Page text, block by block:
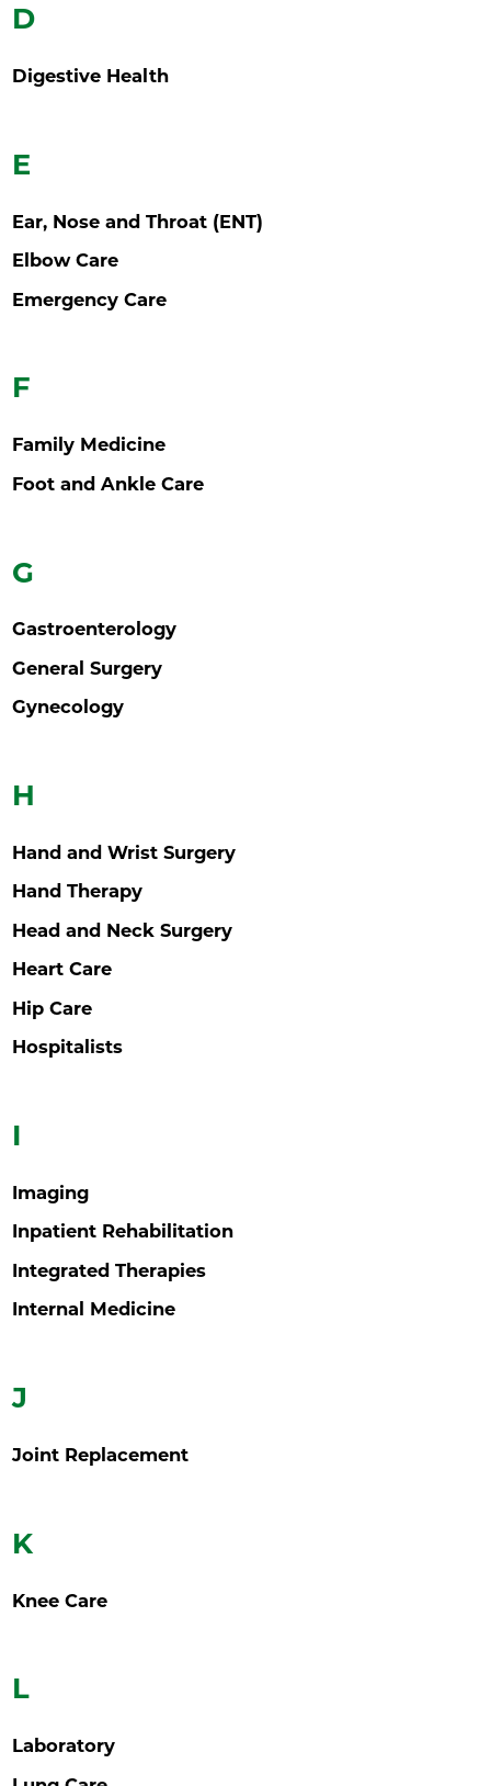
D
Digestive Health
E
Ear, Nose and Throat (ENT)
Elbow Care
Emergency Care
F
Family Medicine
Foot and Ankle Care
G
Gastroenterology
General Surgery
Gynecology
H
Hand and Wrist Surgery
Hand Therapy
Head and Neck Surgery
Heart Care
Hip Care
Hospitalists
I
Imaging
Inpatient Rehabilitation
Integrated Therapies
Internal Medicine
J
Joint Replacement
K
Knee Care
L
Laboratory